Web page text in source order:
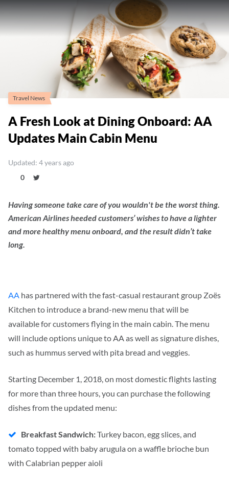
A Fresh Look at Dining Onboard: AA
Updates Main Cabin Menu
Updated: 4 years ago
0
Having someone take care of you wouldn't be the worst thing.
American Airlines heeded customers’ wishes to have a lighter
and more healthy menu onboard, and the result didn’t take
long.
Travel News
AA has partnered with the fast-casual restaurant group Zoës
Kitchen to introduce a brand-new menu that will be
available for customers flying in the main cabin. The menu
will include options unique to AA as well as signature dishes,
such as hummus served with pita bread and veggies.
Starting December 1, 2018, on most domestic flights lasting
for more than three hours, you can purchase the following
dishes from the updated menu:
Breakfast Sandwich:Turkey bacon, egg slices, and
tomato topped with baby arugula on a waffle brioche bun
with Calabrian pepper aioli